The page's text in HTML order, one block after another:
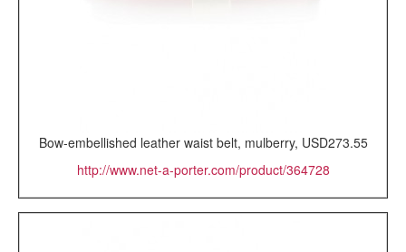
Bow-embellished leather waist belt, mulberry, USD273.55
http://www.net-a-porter.com/product/364728